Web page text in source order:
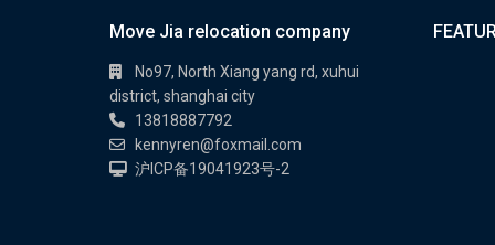
Move Jia relocation company
No97, North Xiang yang rd, xuhui
district, shanghai city
13818887792
kennyren@foxmail.com
沪ICP备19041923号-2